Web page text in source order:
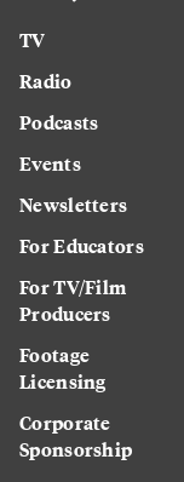
TV
Radio
Podcasts
Events
Newsletters
For Educators
For TV/Film
Producers
Footage
Licensing
Corporate
Sponsorship